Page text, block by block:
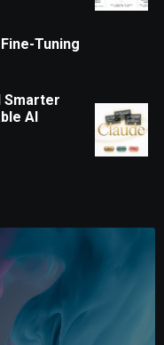
Tuning
Smarter
AI